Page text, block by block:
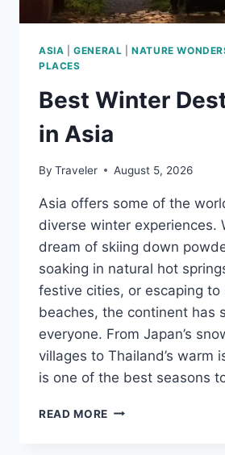
ASIA |GENERAL |NATURE
PLACES
Best Winter
in Asia
By Traveler August 5, 2026
Asia offers some of the
diverse winter experiences.
dream of skiing down
soaking in natural hot
festive cities, or escaping to
beaches, the continent has
everyone. From Japan’s
villages to Thailand’s warm
is one of the best seasons
READ MORE BEST